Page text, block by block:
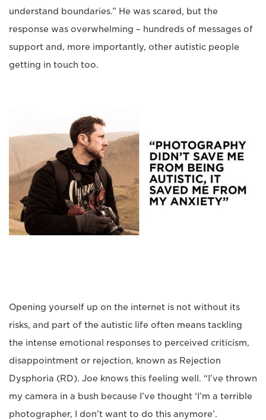
understand boundaries.” He was scared, but the
response was overwhelming – hundreds of messages of
support and, more importantly, other autistic people
getting in touch too.
Opening yourself up on the internet is not without its
risks, and part of the autistic life often means tackling
the intense emotional responses to perceived criticism,
disappointment or rejection, known as Rejection
Dysphoria (RD). Joe knows this feeling well. “I’ve thrown
my camera in a bush because I’ve thought ‘I’m a terrible
photographer, I don’t want to do this anymore’.